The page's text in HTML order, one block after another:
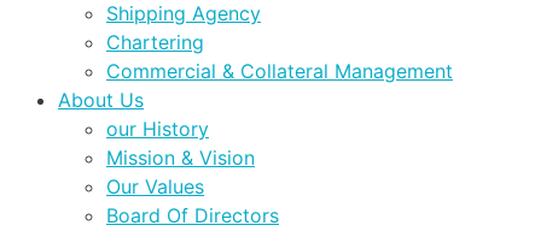
Shipping Agency
Chartering
Commercial & Collateral Management
About Us
our History
Mission & Vision
Our Values
Board Of Directors